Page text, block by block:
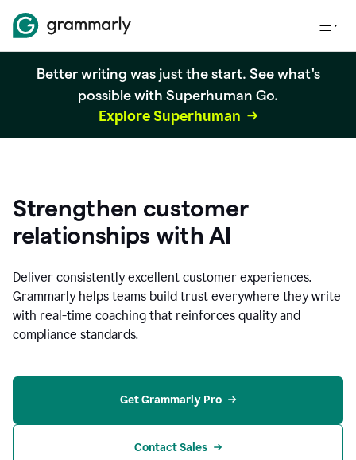
Better writing was just the start. See what's
possible with Superhuman Go.
Explore Superhuman
Strengthen customer
relationships with AI
Deliver consistently excellent customer experiences.
Grammarly helps teams build trust everywhere they write
with real-time coaching that reinforces quality and
compliance standards.
Get Grammarly Pro
Contact Sales